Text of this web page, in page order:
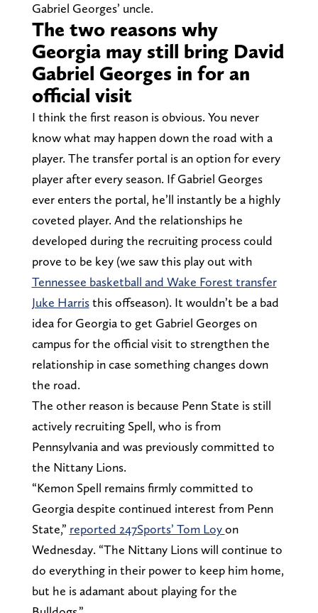
Gabriel Georges’ uncle.
The two reasons why
Georgia may still bring David
Gabriel Georges in for an
official visit
I think the first reason is obvious. You never
know what may happen down the road with a
player. The transfer portal is an option for every
player after every season. If Gabriel Georges
ever enters the portal, he’ll instantly be a highly
coveted player. And the relationships he
developed during the recruiting process could
prove to be key (we saw this play out with
Tennessee basketball and Wake Forest transfer
Juke Harristhis offseason). It wouldn’t be a bad
idea for Georgia to get Gabriel Georges on
campus for the official visit to strengthen the
relationship in case something changes down
the road.
The other reason is because Penn State is still
actively recruiting Spell, who is from
Pennsylvania and was previously committed to
the Nittany Lions.
“Kemon Spell remains firmly committed to
Georgia despite continued interest from Penn
State,” reported 247Sports’ Tom Loyon
Wednesday. “The Nittany Lions will continue to
do everything in their power to keep him home,
but he is adamant about playing for the